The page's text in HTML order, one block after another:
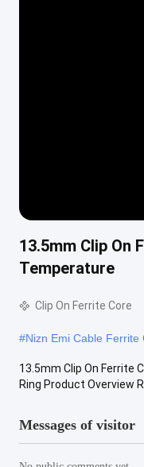
13.5mm Clip On
Temperature
Clip On Ferrite Core
#Nizn Emi Cable Ferrite
13.5mm Clip On Ferrite
Ring Product Overview
Messages of visitor